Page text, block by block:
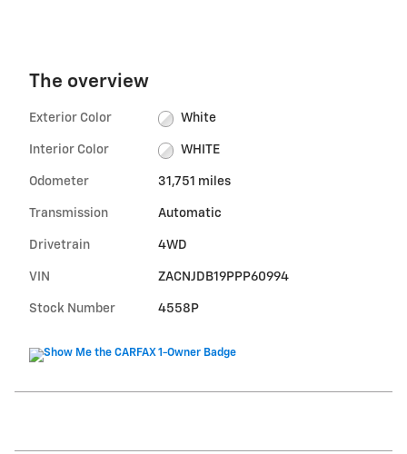
The overview
Exterior Color White
Interior Color WHITE
Odometer 31,751 miles
Transmission Automatic
Drivetrain 4WD
VIN ZACNJDB19PPP60994
Stock Number 4558P